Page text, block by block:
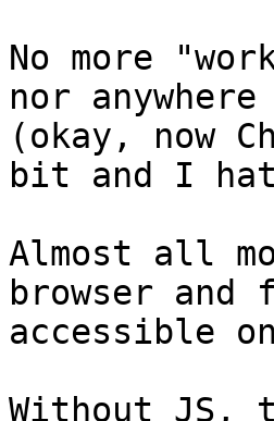
No more
nor
(okay, now
bit and I
Almost all
browser
accessible
Without JS,